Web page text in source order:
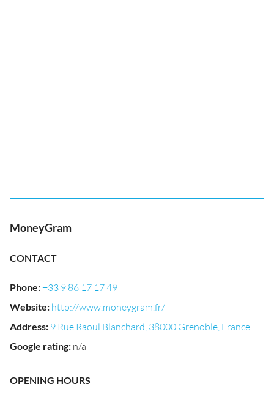
MoneyGram
CONTACT
Phone:+33 9 86 17 17 49
Website: http://www.moneygram.fr/
Address: 9 Rue Raoul Blanchard, 38000 Grenoble, France
Google rating: n/a
OPENING HOURS